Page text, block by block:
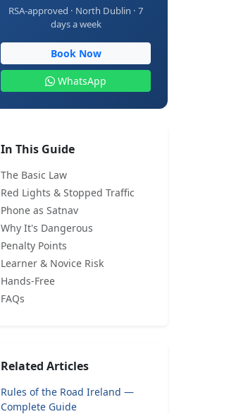
RSA-approved · North Dublin · 7
days a week
Book Now
WhatsApp
In This Guide
The Basic Law
Red Lights & Stopped Traffic
Phone as Satnav
Why It's Dangerous
Penalty Points
Learner & Novice Risk
Hands-Free
FAQs
Related Articles
Rules of the Road Ireland —
Complete Guide